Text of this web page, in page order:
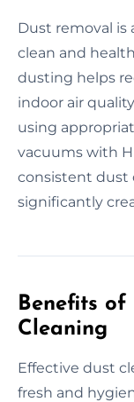
Dust removal is
clean and
dusting helps
indoor air
using
vacuums with
consistent dust
significantly
Benefits
Cleaning
Effective dust
fresh and